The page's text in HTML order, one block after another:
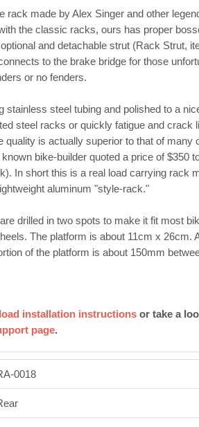
rack made by Alex Singer and other
the classic racks, ours has proper
and detachable strut (Rack Strut,
to the brake bridge for those
or no fenders.
stainless steel tubing and polished to a
steel racks or quickly fatigue and crack
quality is actually superior to that of many
bike-builder quoted a price of $350
In short this is a real load carrying rack
aluminum "style-rack."
drilled in two spots to make it fit most
The platform is about 11cm x 26cm.
of the platform is about 150mm
installation instructions or take a
page.
0018